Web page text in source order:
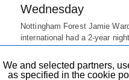
Wednesday
Nottingham Forest Jamie
international had a 2-year
7 years ago
We and selected partners,
as specified in the cookie